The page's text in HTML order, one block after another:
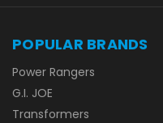
POPULAR BRANDS
Power Rangers
G.I. JOE
Transformers